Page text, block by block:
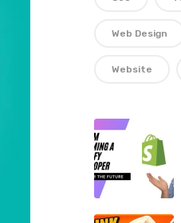
Web Design
Website
1